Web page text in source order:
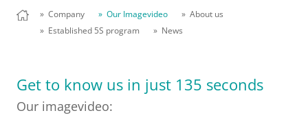
» Company » Our Imagevideo
» About us
» Established 5S program
» News
Get to know us in just 135 seconds
Our imagevideo: